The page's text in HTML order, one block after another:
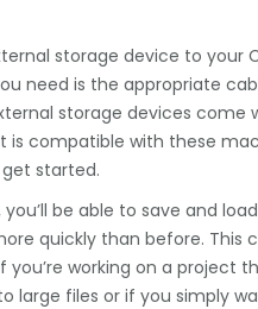
storage device to your
need is the appropriate
storage devices come
is compatible with these
started.
be able to save and
quickly than before. This
you’re working on a project
large files or if you simply